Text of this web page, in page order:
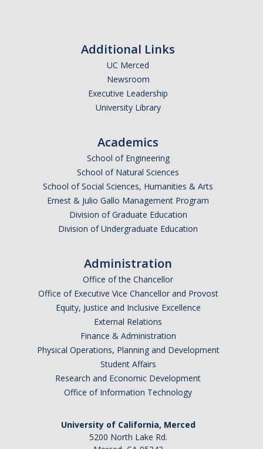
Additional Links
UC Merced
Newsroom
Executive Leadership
University Library
Academics
School of Engineering
School of Natural Sciences
School of Social Sciences, Humanities & Arts
Ernest & Julio Gallo Management Program
Division of Graduate Education
Division of Undergraduate Education
Administration
Office of the Chancellor
Office of Executive Vice Chancellor and Provost
Equity, Justice and Inclusive Excellence
External Relations
Finance & Administration
Physical Operations, Planning and Development
Student Affairs
Research and Economic Development
Office of Information Technology
University of California, Merced
5200 North Lake Rd.